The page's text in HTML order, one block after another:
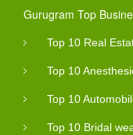
Gurugram Top
Top 10 Real
Top 10
Top 10
Top 10 Bridal